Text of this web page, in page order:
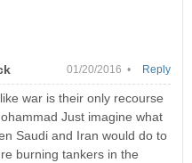
01/20/2016 •
war is their only recourse
Just imagine what
Saudi and Iran would do to
burning tankers in the
Reply